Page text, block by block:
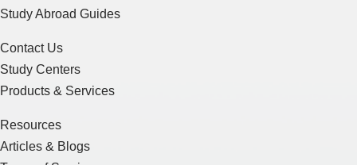
Study Abroad Guides
Contact Us
Study Centers
Products & Services
Resources
Articles & Blogs